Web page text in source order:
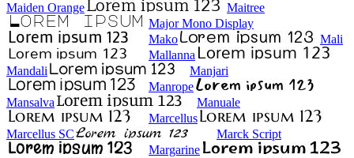
Maiden Orange
Maitree
Major Mono Display
Mako
Mali
Mallanna
Mandali
Manjari
Manrope
Mansalva
Manuale
Marcellus
Marcellus SC
Marck Script
Margarine